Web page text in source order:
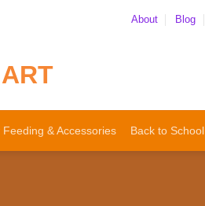
About Blog
Feeding & Accessories Back to School